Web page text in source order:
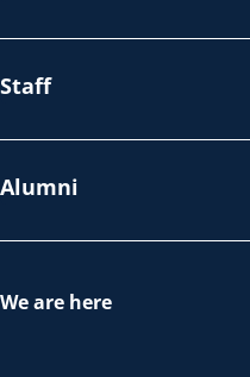
Staff
Alumni
We are here